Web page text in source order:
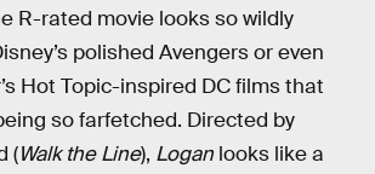
R-rated movie looks so wildly
polished Avengers or even
Hot Topic-inspired DC films that
so farfetched. Directed by
(Walk the Line), Logan looks like a